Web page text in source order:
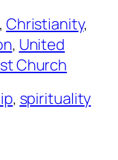
, Christianity
, United
Church
, spirituality